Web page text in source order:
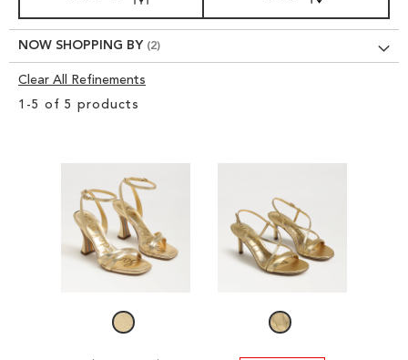
SHOES
TREND SHOP
1 -5 of 5 products
DESCENDING
DIRECTION
NOW SHOPPING BY
Clear All Refinements
Clear